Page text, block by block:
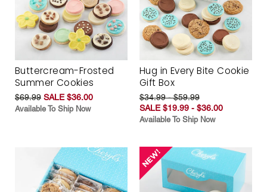
Buttercream-Frosted
Summer Cookies
$69.99 SALE $36.00
Available To Ship Now
Hug in Every Bite Cookie
Gift Box
$34.99 - $59.99
SALE $19.99 - $36.00
Available To Ship Now